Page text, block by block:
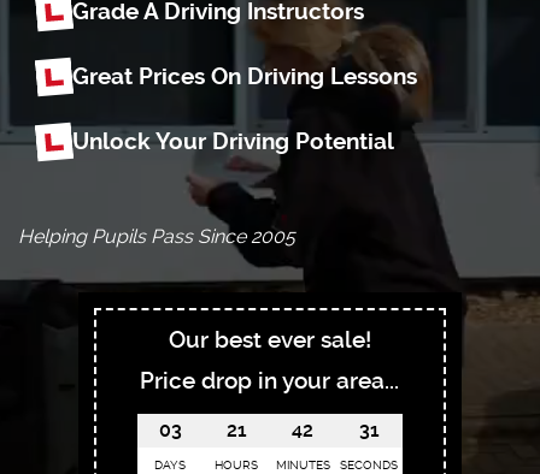
Grade A Driving Instructors
Great Prices On Driving Lessons
Unlock Your Driving Potential
Helping Pupils Pass Since 2005
Our best ever sale!
Price drop in your area...
03
DAYS
21
HOURS
42
MINUTES
30
SECONDS